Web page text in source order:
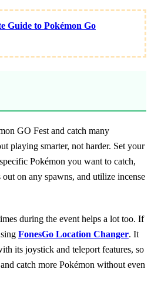
Guide to Pokémon Go
GO Fest and catch many
playing smarter, not harder. Set your
Pokémon you want to catch,
on any spawns, and utilize incense
during the event helps a lot too. If
FonesGo Location Changer. It
its joystick and teleport features, so
catch more Pokémon without even